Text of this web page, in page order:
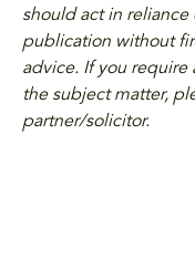
should act in
publication without
advice. If you require
the subject matter,
partner/solicitor.